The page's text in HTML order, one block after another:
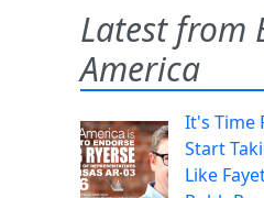
Latest from
America
It's Time
Start
Like